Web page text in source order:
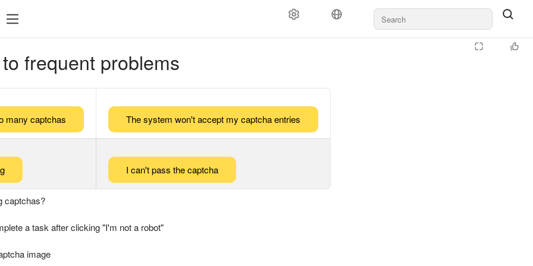
frequent problems
many captchas The system won't accept my captcha entries
I can't pass the captcha
captchas?
a task after clicking "I'm not a robot"
image